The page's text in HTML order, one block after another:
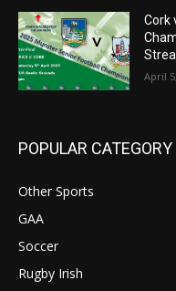
Cork
April
POPULAR CATEGORY
Other Sports
GAA
Soccer
Rugby Irish